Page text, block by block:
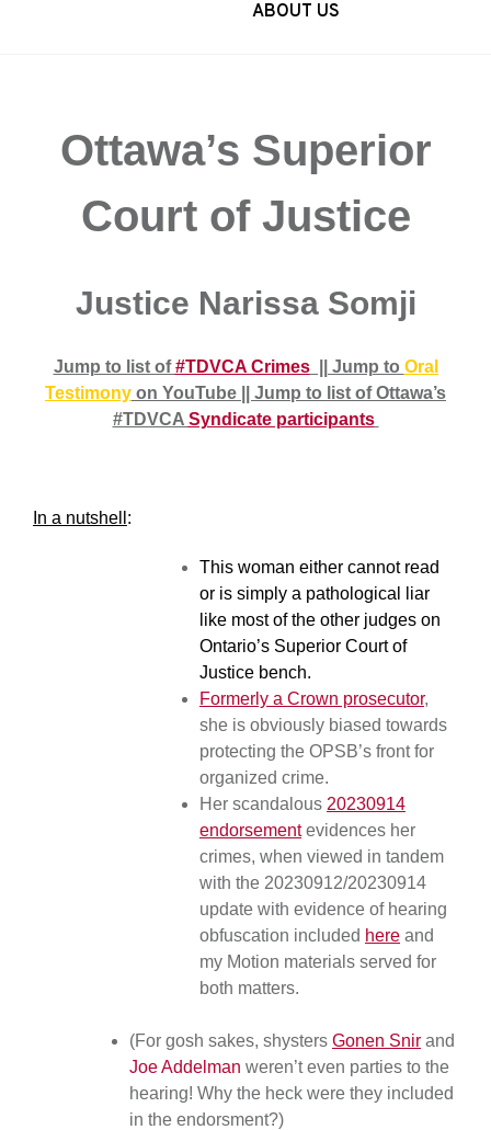
ABOUT US
Ottawa’s Superior
Court of Justice
Justice Narissa Somji
Jump to list of#TDVCA Crimes|| Jump to Oral
Testimony on YouTube || Jump to list of Ottawa’s
#TDVCA Syndicate participants
In a nutshell :
This woman either cannot read
or is simply a pathological liar
like most of the other judges on
Ontario’s Superior Court of
Justice bench.
Formerly a Crown prosecutor,
she is obviously biased towards
protecting the OPSB’s front for
organized crime.
Her scandalous 20230914
endorsementevidences her
crimes, when viewed in tandem
with the 20230912/20230914
update with evidence of hearing
obfuscation included here and
my Motion materials served for
both matters.
(For gosh sakes, shysters Gonen Snir and
Joe Addelman weren’t even parties to the
hearing! Why the heck were they included
in the endorsment?)